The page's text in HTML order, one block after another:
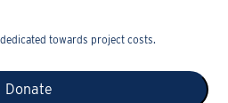
towards project costs.
Donate